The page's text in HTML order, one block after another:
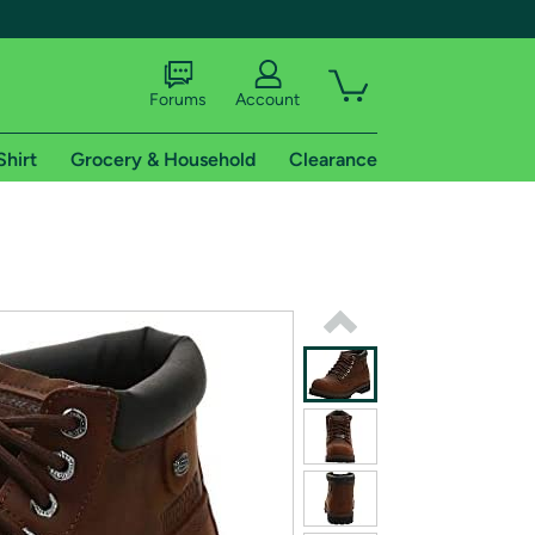
shipping addresses.
of Amazon Prime
Forums Account
Grocery & Household Clearance